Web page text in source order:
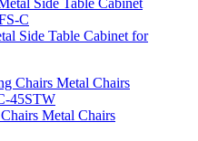
Side Table Cabinet for
Metal Chairs